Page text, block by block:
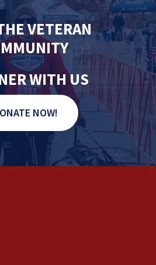
VETERAN
WITH US
NOW!